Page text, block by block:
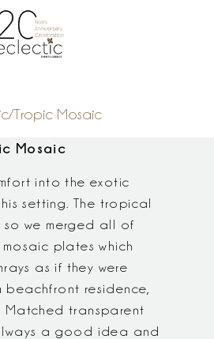
Tropic Mosaic
Mosaic
into the exotic
setting. The tropical
we merged all of
plates which
as if they were
residence,
Matched transparent
a good idea and